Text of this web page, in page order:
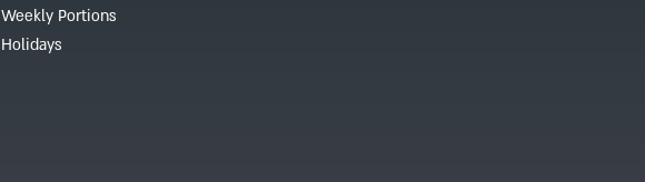
Weekly Portions
Holidays